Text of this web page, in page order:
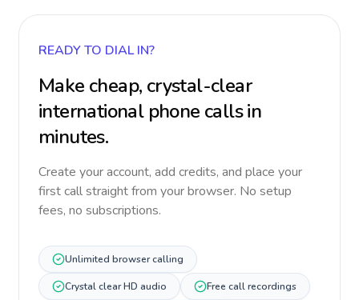
READY TO DIAL IN?
Make cheap, crystal-clear
international phone calls in
minutes.
Create your account, add credits, and place your
first call straight from your browser. No setup
fees, no subscriptions.
Unlimited browser calling
Crystal clear HD audio Free call recordings